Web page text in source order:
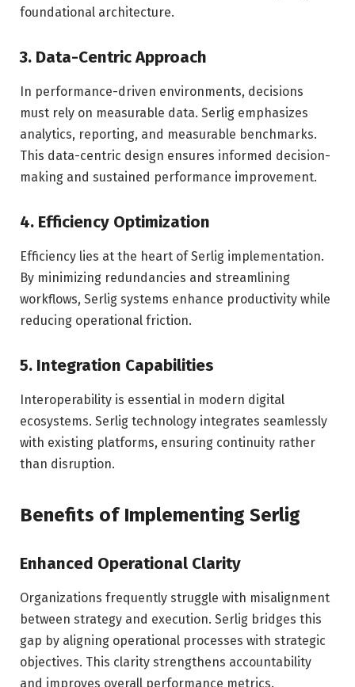
foundational architecture.
3. Data-Centric Approach
In performance-driven environments, decisions
must rely on measurable data. Serlig emphasizes
analytics, reporting, and measurable benchmarks.
This data-centric design ensures informed decision-
making and sustained performance improvement.
4. Efficiency Optimization
Efficiency lies at the heart of Serlig implementation.
By minimizing redundancies and streamlining
workflows, Serlig systems enhance productivity while
reducing operational friction.
5. Integration Capabilities
Interoperability is essential in modern digital
ecosystems. Serlig technology integrates seamlessly
with existing platforms, ensuring continuity rather
than disruption.
Benefits of Implementing Serlig
Enhanced Operational Clarity
Organizations frequently struggle with misalignment
between strategy and execution. Serlig bridges this
gap by aligning operational processes with strategic
objectives. This clarity strengthens accountability
and improves overall performance metrics.